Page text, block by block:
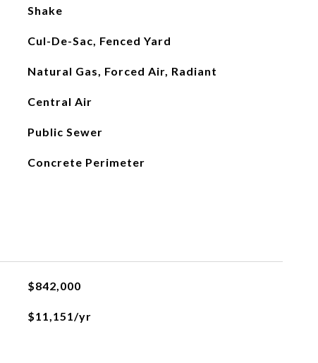
Shake
Cul-De-Sac, Fenced Yard
Natural Gas, Forced Air, Radiant
Central Air
Public Sewer
Concrete Perimeter
$842,000
$11,151/yr